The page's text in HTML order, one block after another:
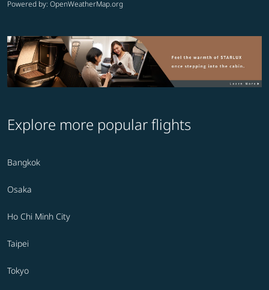
Powered by: OpenWeatherMap.org
Explore more popular flights
Bangkok
Osaka
Ho Chi Minh City
Taipei
Tokyo